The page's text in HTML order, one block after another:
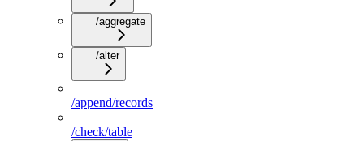
/aggregate
/alter
/append/records
/check/table